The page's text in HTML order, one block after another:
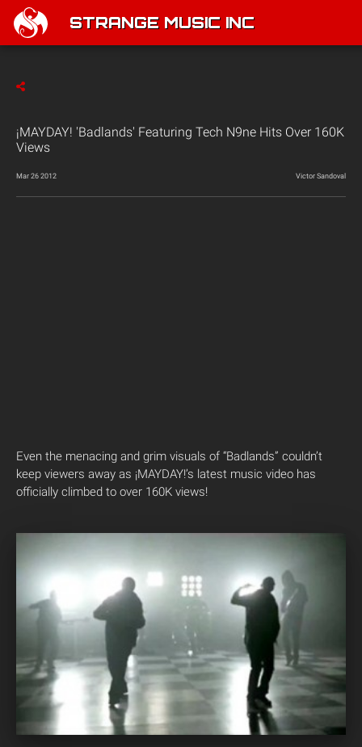
STRANGE MUSIC INC
¡MAYDAY! 'Badlands' Featuring Tech N9ne Hits Over 160K
Views
Mar 26 2012 Victor Sandoval
Even the menacing and grim visuals of “Badlands” couldn’t
keep viewers away as ¡MAYDAY!’s latest music video has
officially climbed to over 160K views!